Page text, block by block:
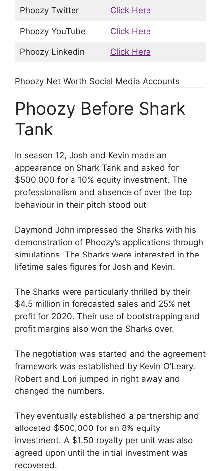
Phoozy Twitter Click Here
Phoozy YouTube Click Here
Phoozy Linkedin Click Here
Phoozy Net Worth Social Media Accounts
Phoozy Before Shark
Tank
In season 12, Josh and Kevin made an
appearance on Shark Tank and asked for
$500,000 for a 10% equity investment. The
professionalism and absence of over the top
behaviour in their pitch stood out.
Daymond John impressed the Sharks with his
demonstration of Phoozy’s applications through
simulations. The Sharks were interested in the
lifetime sales figures for Josh and Kevin.
The Sharks were particularly thrilled by their
$4.5 million in forecasted sales and 25% net
profit for 2020. Their use of bootstrapping and
profit margins also won the Sharks over.
The negotiation was started and the agreement
framework was established by Kevin O’Leary.
Robert and Lori jumped in right away and
changed the numbers.
They eventually established a partnership and
allocated $500,000 for an 8% equity
investment. A $1.50 royalty per unit was also
agreed upon until the initial investment was
recovered.